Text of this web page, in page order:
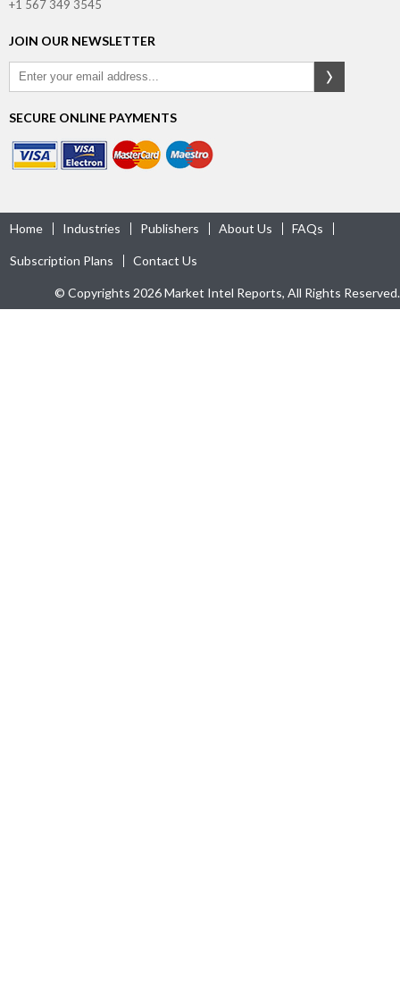
+1 567 349 3545
JOIN OUR NEWSLETTER
SECURE ONLINE PAYMENTS
Home Industries Publishers About Us FAQs
Subscription Plans Contact Us
© Copyrights 2026 Market Intel Reports, All Rights Reserved.